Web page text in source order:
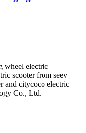
wheel electric
scooter from seev
and citycoco electric
Co., Ltd.